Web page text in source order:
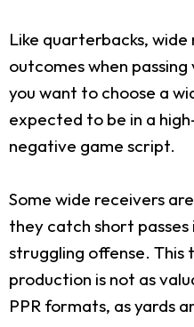
Like quarterbacks,
outcomes when passing
you want to choose a
expected to be in a
negative game script.
Some wide receivers
they catch short passes
struggling offense.
production is not as
PPR formats, as yards